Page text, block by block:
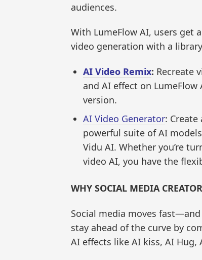
audiences.
With LumeFlow AI, users get
video generation with a
AI Video Remix: Recreate
and AI effect on
version.
AI Video Generator:
powerful suite of AI
Vidu AI. Whether you’re
video AI, you have the
WHY SOCIAL MEDIA
Social media moves
stay ahead of the curve by
AI effects like AI kiss, AI Hug,